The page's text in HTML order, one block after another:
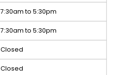
7:30am to 5:30pm
7:30am to 5:30pm
Closed
Closed